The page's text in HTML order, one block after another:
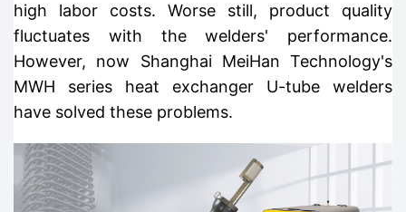
high labor costs. Worse still, product quality
fluctuates with the welders' performance.
However, now Shanghai MeiHan Technology's
MWH series heat exchanger U-tube welders
have solved these problems.